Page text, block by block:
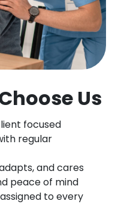
Us
focused
regular
and cares
peace of mind
to every